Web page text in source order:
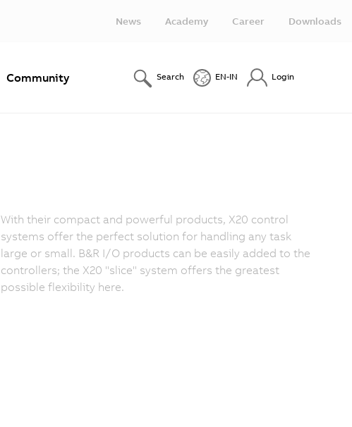
News Academy Career Downloads
Community Search EN-IN Login
With their compact and powerful products, X20 control
systems offer the perfect solution for handling any task
large or small. B&R I/O products can be easily added to the
controllers; the X20 "slice" system offers the greatest
possible flexibility here.